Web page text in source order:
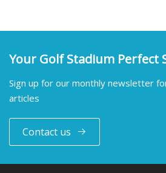
Your Golf Stadium Perfect
Sign up for our monthly newsletter
articles
Contact us